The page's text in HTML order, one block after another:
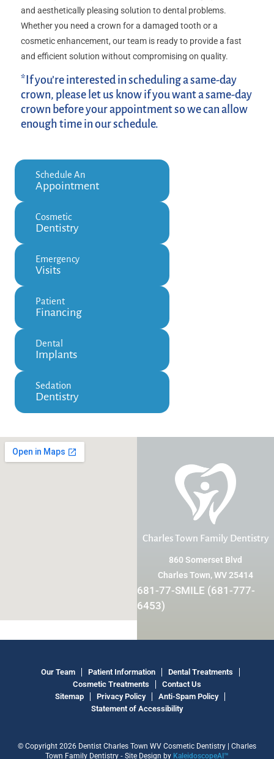
and aesthetically pleasing solution to dental problems.
Whether you need a crown for a damaged tooth or a
cosmetic enhancement, our team is ready to provide a fast
and efficient solution without compromising on quality.
*If you’re interested in scheduling a same-day
crown, please let us know if you want a same-day
crown before your appointment so we can allow
enough time in our schedule.
Schedule An
Appointment
Cosmetic
Dentistry
Emergency
Visits
Patient
Financing
Dental
Implants
Sedation
Dentistry
Charles Town Family Dentistry
860 Somerset Blvd
Charles Town, WV 25414
681-77-SMILE (681-777-
6453)
Our Team Patient Information
Dental Treatments
Cosmetic Treatments
Contact Us
Sitemap
Privacy Policy
Anti-Spam Policy
Statement of Accessibility
© Copyright 2026 Dentist Charles Town WV Cosmetic Dentistry | Charles
Town Family Dentistry ⁃ Site Design by KaleidoscopeAI™